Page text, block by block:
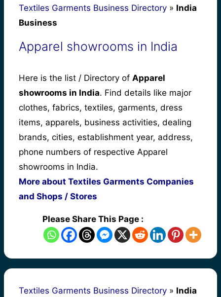
Textiles Garments Business Directory » India
Business
Apparel showrooms in India
Here is the list / Directory of Apparel
showrooms in India. Find details like major
clothes, fabrics, textiles, garments, dress
items, apparels, business activities, dealing
brands, cities, establishment year, address,
phone numbers of respective Apparel
showrooms in India.
More about Textiles Garments Companies
and Shops / Stores
Please Share This Page :
Textiles Garments Business Directory » India